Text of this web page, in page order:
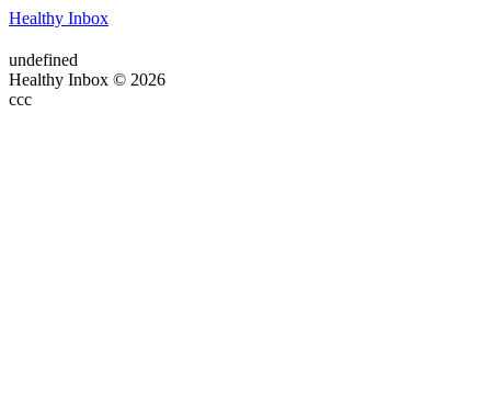
Healthy Inbox
undefined
Healthy Inbox © 2026
ссс